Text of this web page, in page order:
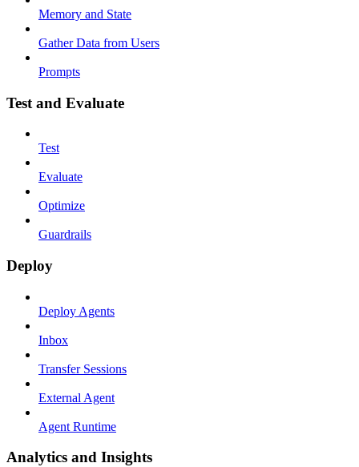
Memory and State
Gather Data from Users
Prompts
Test and Evaluate
Test
Evaluate
Optimize
Guardrails
Deploy
Deploy Agents
Inbox
Transfer Sessions
External Agent
Agent Runtime
Analytics and Insights